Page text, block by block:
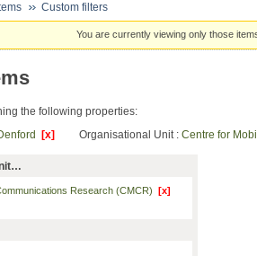
Custom filters
You are currently viewing only those
the following properties:
[x] Organisational Unit : Centre for
Research (CMCR) [x]